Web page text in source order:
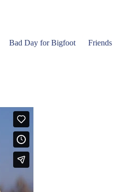
Bad Day for Bigfoot Friends